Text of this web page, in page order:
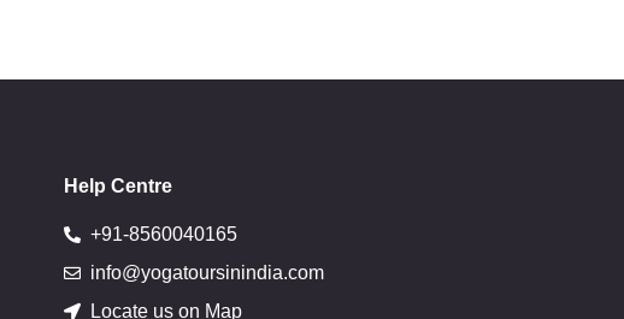
Help Centre
+91-8560040165
info@yogatoursinindia.com
Locate us on Map